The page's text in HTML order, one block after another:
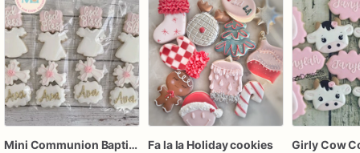
Mini Communion Baptism Christening Dedication Cookie Favor Packs (6 Packs of 4 mini Cookies)
Fa la la Holiday cookies
Girly Cow